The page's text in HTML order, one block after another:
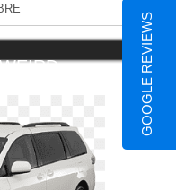
GOOGLE REVIEWS